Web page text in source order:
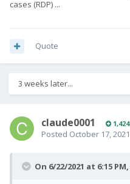
cases (RDP) ...
Quote
3 weeks later...
claude0001 1,424
Posted October 17, 2021
On 6/22/2021 at 6:15 PM,